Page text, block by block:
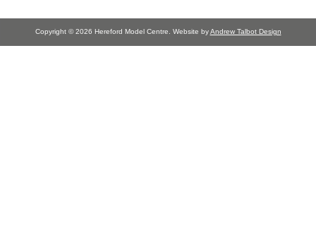
Copyright © 2026 Hereford Model Centre. Website byAndrew Talbot Design